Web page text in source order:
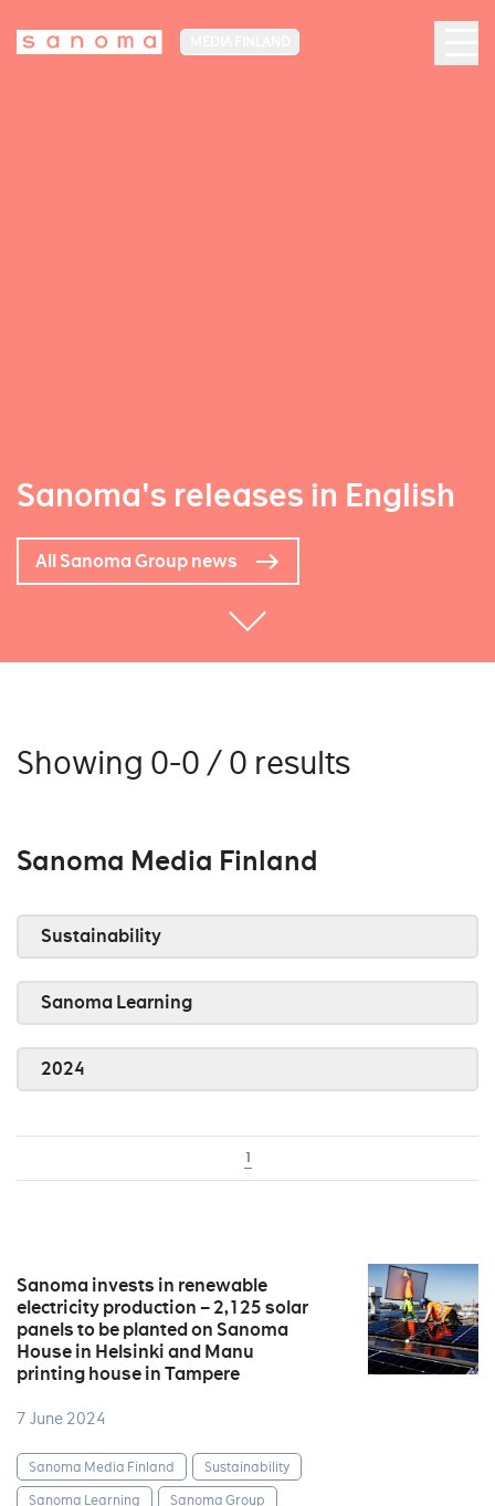
Sanoma's releases in English
All Sanoma Group news
Showing 0-0 / 0 results
Sanoma Media Finland
Sustainability
Sanoma Learning
2024
1
Sanoma invests in renewable
electricity production – 2,125 solar
panels to be planted on Sanoma
House in Helsinki and Manu
printing house in Tampere
7 June 2024
Sanoma Media Finland
Sustainability
Sanoma Learning
Sanoma Group